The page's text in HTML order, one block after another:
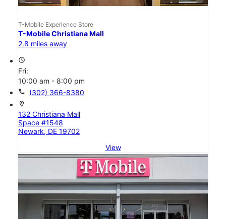
T-Mobile Experience Store
T-Mobile Christiana Mall
2.8 miles away
access_time
Fri:
10:00 am - 8:00 pm
call (302) 366-8380
location_on
132 Christiana Mall
Space #1548
Newark, DE 19702
View